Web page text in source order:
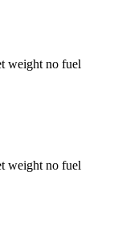
weight no fuel
weight no fuel